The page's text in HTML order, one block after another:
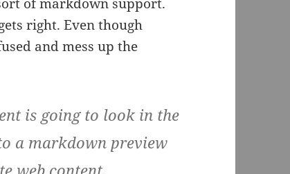
right. Even though
and mess up the
is going to look in the
a markdown preview